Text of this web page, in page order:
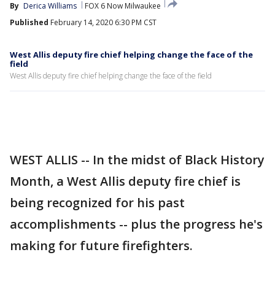
By Derica Williams
FOX 6 Now Milwaukee
Published February 14, 2020 6:30 PM CST
West Allis deputy fire chief helping change the face of the
field
West Allis deputy fire chief helping change the face of the field
WEST ALLIS -- In the midst of Black History
Month, a West Allis deputy fire chief is
being recognized for his past
accomplishments -- plus the progress he's
making for future firefighters.